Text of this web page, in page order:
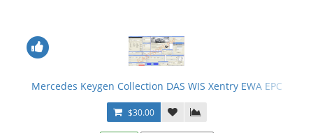
Mercedes Keygen Collection DAS WIS Xentry EWA EPC
$30.00